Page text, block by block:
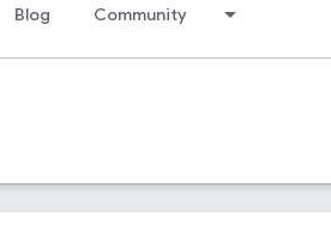
Blog Community